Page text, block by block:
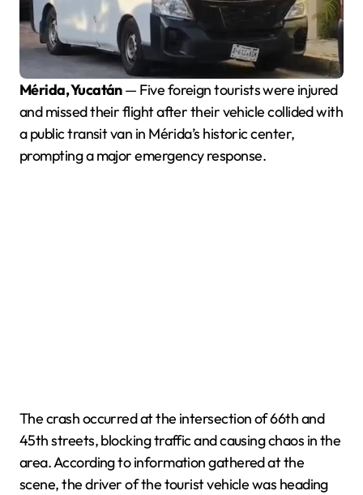
Mérida, Yucatán— Five foreign tourists were injured
and missed their flight after their vehicle collided with
a public transit van in Mérida’s historic center,
prompting a major emergency response.
The crash occurred at the intersection of 66th and
45th streets, blocking traffic and causing chaos in the
area. According to information gathered at the
scene, the driver of the tourist vehicle was heading